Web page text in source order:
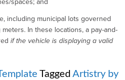
spaces; and
including municipal lots governed
In these locations, a pay-and-
if the vehicle is displaying a valid
Tagged Artistry by